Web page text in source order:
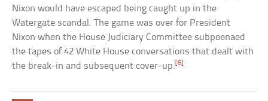
Nixon would have escaped being caught up in the
Watergate scandal. The game was over for President
Nixon when the House Judiciary Committee subpoenaed
the tapes of 42 White House conversations that dealt with
the break-in and subsequent cover-up.[6]